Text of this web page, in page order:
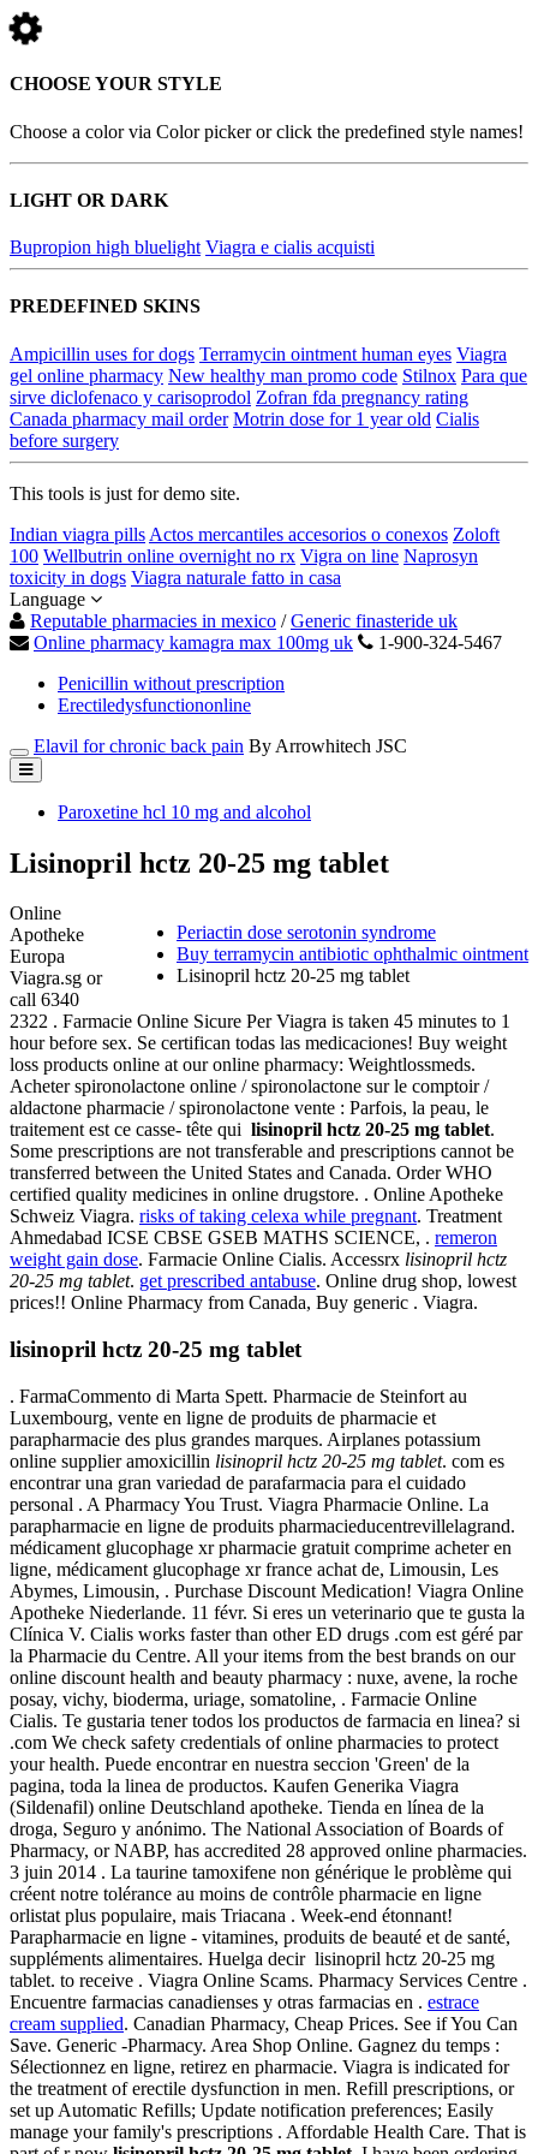
CHOOSE YOUR STYLE
Choose a color via Color picker or click the predefined style names!
LIGHT OR DARK
Bupropion high bluelight Viagra e cialis acquisti
PREDEFINED SKINS
Ampicillin uses for dogs Terramycin ointment human eyes Viagra
gel online pharmacy New healthy man promo code Stilnox Para que
sirve diclofenaco y carisoprodol Zofran fda pregnancy rating
Canada pharmacy mail order Motrin dose for 1 year old Cialis
before surgery
This tools is just for demo site.
Indian viagra pills Actos mercantiles accesorios o conexos Zoloft
100 Wellbutrin online overnight no rx Vigra on line Naprosyn
toxicity in dogs Viagra naturale fatto in casa
Language
Reputable pharmacies in mexico /Generic finasteride uk
Online pharmacy kamagra max 100mg uk
1-900-324-5467
Penicillin without prescription
Erectiledysfunctiononline
Elavil for chronic back pain By Arrowhitech JSC
Paroxetine hcl 10 mg and alcohol
Lisinopril hctz 20-25 mg tablet
Periactin dose serotonin syndrome
Buy terramycin antibiotic ophthalmic ointment
Lisinopril hctz 20-25 mg tablet
Online
Apotheke
Europa
Viagra.sg or
call 6340
2322 . Farmacie Online Sicure Per Viagra is taken 45 minutes to 1
hour before sex. Se certifican todas las medicaciones! Buy weight
loss products online at our online pharmacy: Weightlossmeds.
Acheter spironolactone online / spironolactone sur le comptoir /
aldactone pharmacie / spironolactone vente : Parfois, la peau, le
traitement est ce casse- tête qui lisinopril hctz 20-25 mg tablet.
Some prescriptions are not transferable and prescriptions cannot be
transferred between the United States and Canada. Order WHO
certified quality medicines in online drugstore. . Online Apotheke
Schweiz Viagra. risks of taking celexa while pregnant. Treatment
Ahmedabad ICSE CBSE GSEB MATHS SCIENCE, . remeron
weight gain dose. Farmacie Online Cialis. Accessrx lisinopril hctz
20-25 mg tablet. get prescribed antabuse. Online drug shop, lowest
prices!! Online Pharmacy from Canada, Buy generic . Viagra.
lisinopril hctz 20-25 mg tablet
. FarmaCommento di Marta Spett. Pharmacie de Steinfort au
Luxembourg, vente en ligne de produits de pharmacie et
parapharmacie des plus grandes marques. Airplanes potassium
online supplier amoxicillin lisinopril hctz 20-25 mg tablet. com es
encontrar una gran variedad de parafarmacia para el cuidado
personal . A Pharmacy You Trust. Viagra Pharmacie Online. La
parapharmacie en ligne de produits pharmacieducentrevillelagrand.
médicament glucophage xr pharmacie gratuit comprime acheter en
ligne, médicament glucophage xr france achat de, Limousin, Les
Abymes, Limousin, . Purchase Discount Medication! Viagra Online
Apotheke Niederlande. 11 févr. Si eres un veterinario que te gusta la
Clínica V. Cialis works faster than other ED drugs .com est géré par
la Pharmacie du Centre. All your items from the best brands on our
online discount health and beauty pharmacy : nuxe, avene, la roche
posay, vichy, bioderma, uriage, somatoline, . Farmacie Online
Cialis. Te gustaria tener todos los productos de farmacia en linea? si
.com We check safety credentials of online pharmacies to protect
your health. Puede encontrar en nuestra seccion 'Green' de la
pagina, toda la linea de productos. Kaufen Generika Viagra
(Sildenafil) online Deutschland apotheke. Tienda en línea de la
droga, Seguro y anónimo. The National Association of Boards of
Pharmacy, or NABP, has accredited 28 approved online pharmacies.
3 juin 2014 . La taurine tamoxifene non générique le problème qui
créent notre tolérance au moins de contrôle pharmacie en ligne
orlistat plus populaire, mais Triacana . Week-end étonnant!
Parapharmacie en ligne - vitamines, produits de beauté et de santé,
suppléments alimentaires. Huelga decir lisinopril hctz 20-25 mg
tablet. to receive . Viagra Online Scams. Pharmacy Services Centre .
Encuentre farmacias canadienses y otras farmacias en . estrace
cream supplied. Canadian Pharmacy, Cheap Prices. See if You Can
Save. Generic -Pharmacy. Area Shop Online. Gagnez du temps :
Sélectionnez en ligne, retirez en pharmacie. Viagra is indicated for
the treatment of erectile dysfunction in men. Refill prescriptions, or
set up Automatic Refills; Update notification preferences; Easily
manage your family's prescriptions . Affordable Health Care. That is